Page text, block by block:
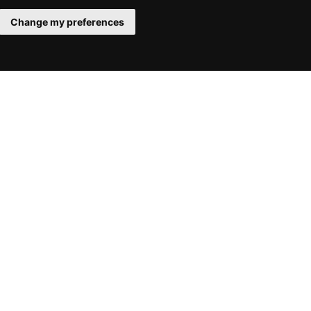
Change my preferences